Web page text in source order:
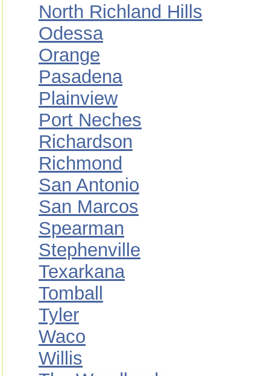
North Richland Hills
Odessa
Orange
Pasadena
Plainview
Port Neches
Richardson
Richmond
San Antonio
San Marcos
Spearman
Stephenville
Texarkana
Tomball
Tyler
Waco
Willis